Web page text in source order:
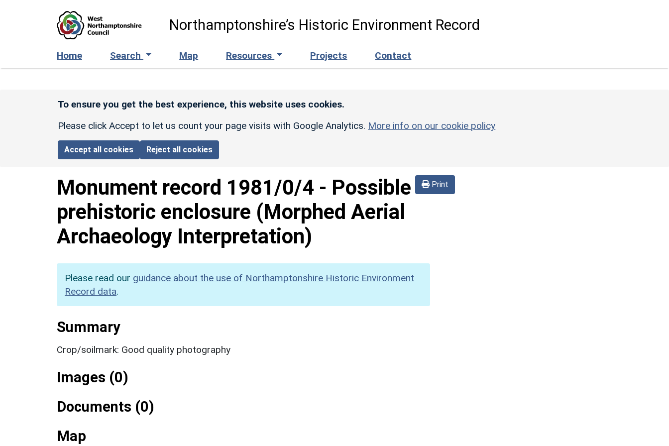
Northamptonshire’s Historic Environment Record
Home Search Map Resources Projects Contact
To ensure you get the best experience, this website uses cookies.
Please click Accept to let us count your page visits with Google Analytics. More info on our cookie policy
Accept all cookies Reject all cookies
Print
Monument record 1981/0/4 - Possible
prehistoric enclosure (Morphed Aerial
Archaeology Interpretation)
Please read our guidance about the use of Northamptonshire Historic Environment
Record data.
Summary
Crop/soilmark: Good quality photography
Images (0)
Documents (0)
Map